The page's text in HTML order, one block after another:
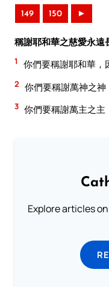
149 150 ►
稱謝耶和華之慈愛永遠
1 你們要稱謝耶和華，
2 你們要稱謝萬神之神
3 你們要稱謝萬主之主
Explore articles